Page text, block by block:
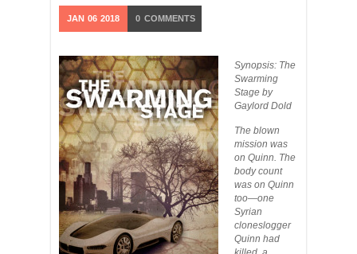
JAN 06 2018 0 COMMENTS
Synopsis: The
Swarming
Stage by
Gaylord Dold
The blown
mission was
on Quinn. The
body count
was on Quinn
too—one
Syrian
cloneslogger
Quinn had